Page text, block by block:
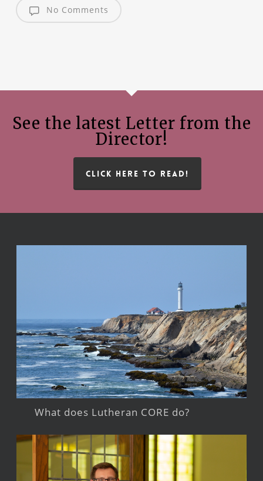
No Comments
See the latest Letter from the
Director!
CLICK HERE TO READ!
What does Lutheran CORE do?